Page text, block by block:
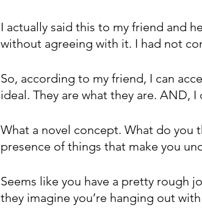
I actually said this to my friend and
without agreeing with it. I had not
So, according to my friend, I can
ideal. They are what they are. AND, I
What a novel concept. What do you
presence of things that make you
Seems like you have a pretty rough
they imagine you’re hanging out